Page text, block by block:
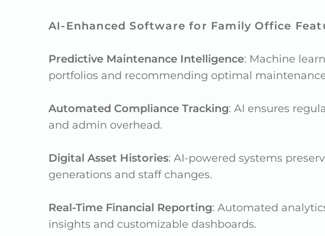
AI-Enhanced Software for Family Office
Predictive Maintenance Intelligence: Machine
portfolios and recommending optimal
Automated Compliance Tracking: AI ensures
and admin overhead.
Digital Asset Histories: AI-powered systems
generations and staff changes.
Real-Time Financial Reporting: Automated
insights and customizable dashboards.